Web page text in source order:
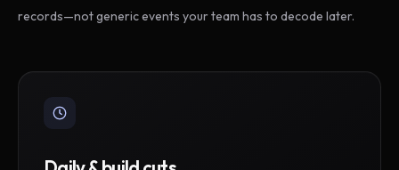
records—not generic events your team has to decode later.